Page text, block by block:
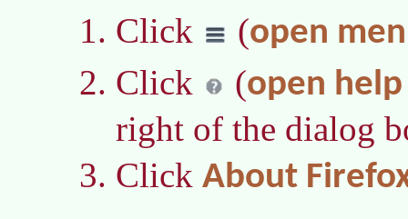
Click
(open
Click (open
right of the dialog
Click About